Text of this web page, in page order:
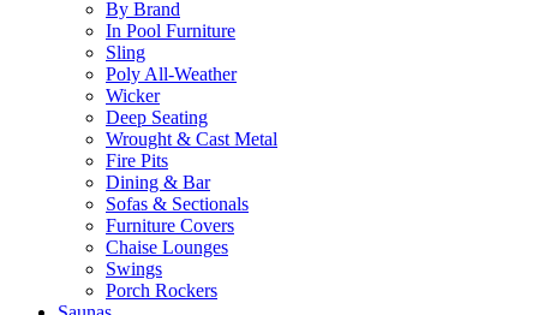
By Brand
In Pool Furniture
Sling
Poly All-Weather
Wicker
Deep Seating
Wrought & Cast Metal
Fire Pits
Dining & Bar
Sofas & Sectionals
Furniture Covers
Chaise Lounges
Swings
Porch Rockers